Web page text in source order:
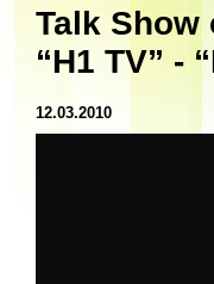
Talk
“H1 TV” -
12.03.2010